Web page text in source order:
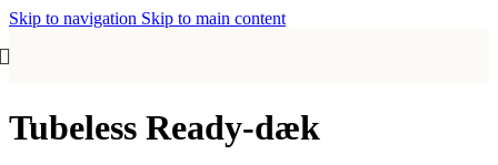
Skip to navigation Skip to main content
Tubeless Ready-dæk